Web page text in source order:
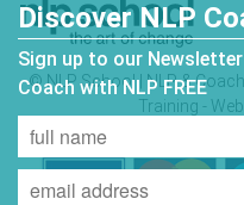
© NLP School | NLP &
Training -
Discover NLP
Sign up to our
Coach with NLP FREE